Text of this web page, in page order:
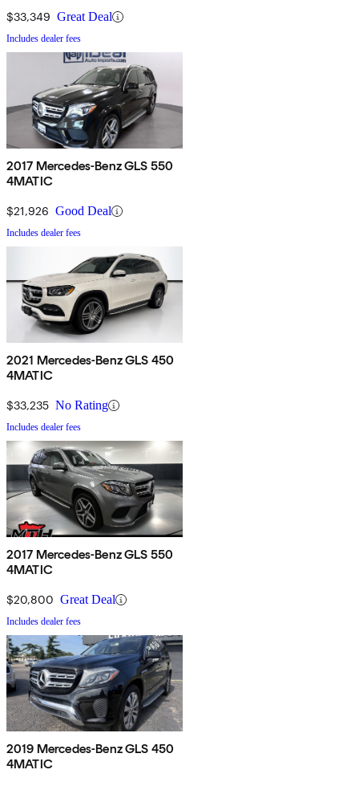
$33,349 Great Deal
Includes dealer fees
2017 Mercedes-Benz GLS 550
4MATIC
$21,926 Good Deal
Includes dealer fees
2021 Mercedes-Benz GLS 450
4MATIC
$33,235 No Rating
Includes dealer fees
2017 Mercedes-Benz GLS 550
4MATIC
$20,800 Great Deal
Includes dealer fees
2019 Mercedes-Benz GLS 450
4MATIC